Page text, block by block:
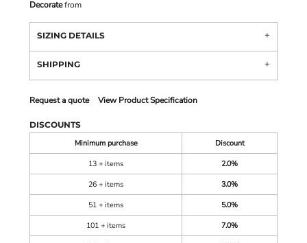
Decoratefrom
SIZING DETAILS
SHIPPING
Request a quote View Product Specification
DISCOUNTS
Minimum purchase
Discount
13 + items
2.0%
26 + items
3.0%
51 + items
5.0%
101 + items
7.0%